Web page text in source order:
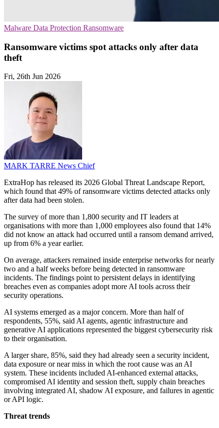
Malware Data Protection Ransomware
Ransomware victims spot attacks only after data
theft
Fri, 26th Jun 2026
MARK TARRE News Chief
ExtraHop has released its 2026 Global Threat Landscape Report,
which found that 49% of ransomware victims detected attacks only
after data had been stolen.
The survey of more than 1,800 security and IT leaders at
organisations with more than 1,000 employees also found that 14%
did not know an attack had occurred until a ransom demand arrived,
up from 6% a year earlier.
On average, attackers remained inside enterprise networks for nearly
two and a half weeks before being detected in ransomware
incidents. The findings point to persistent delays in identifying
breaches even as companies adopt more AI tools across their
security operations.
AI systems emerged as a major concern. More than half of
respondents, 55%, said AI agents, agentic infrastructure and
generative AI applications represented the biggest cybersecurity risk
to their organisation.
A larger share, 85%, said they had already seen a security incident,
data exposure or near miss in which the root cause was an AI
system. These incidents included AI-enhanced external attacks,
compromised AI identity and session theft, supply chain breaches
involving integrated AI, shadow AI exposure, and failures in agentic
or API logic.
Threat trends